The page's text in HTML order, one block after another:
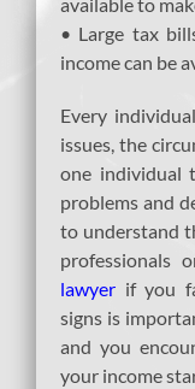
• Large tax
income can be
Every
issues, the
one individual
problems and
to understand
professionals
lawyer if you
signs is
and you
your income